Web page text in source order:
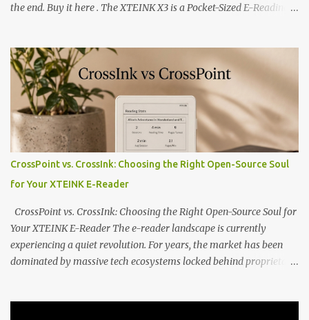
the end. Buy it here . The XTEINK X3 is a Pocket-Sized E-Reading
potential with the CrossInk 1.3.0 update. In an era increasingly
dominated by sprawling glass slabs, retina displays, and
notification-heavy ecosystems, a quiet rebellion is taking place in
the world of electronic ink. The XTEINK X3 represents the bleeding
edge of the "micro-reader" movement. It is an unapologetically
minimalist, pocket-sized device designed for a single purpose:
distraction-free reading. Weighing a mere 58 grams and featuring
a beautifully crisp 3.7-inch E Ink display at 259 PPI, the X3 is
designed to live on the back of your smartphone. Thanks to a
clever magnetic back, it sna...
CrossPoint vs. CrossInk: Choosing the Right Open-Source Soul
for Your XTEINK E-Reader
CrossPoint vs. CrossInk: Choosing the Right Open-Source Soul for
Your XTEINK E-Reader The e-reader landscape is currently
experiencing a quiet revolution. For years, the market has been
dominated by massive tech ecosystems locked behind proprietary